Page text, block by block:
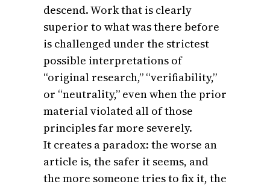
descend. Work that is clearly
superior to what was there before
is challenged under the strictest
possible interpretations of
“original research,” “verifiability,”
or “neutrality,” even when the prior
material violated all of those
principles far more severely.
It creates a paradox: the worse an
article is, the safer it seems, and
the more someone tries to fix it, the